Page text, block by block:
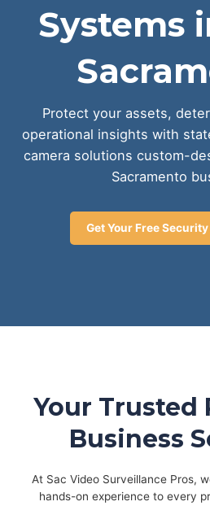
Systems
Protect your assets,
operational insights with
camera solutions custom-
Sacramento
Get Your Free
Your Trusted
Business
At Sac Video Surveillance Pros,
hands-on experience to every